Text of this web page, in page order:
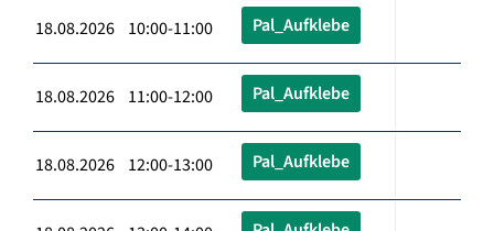
18.08.2026 10:00-11:00 Pal_Aufklebe
18.08.2026 11:00-12:00 Pal_Aufklebe
18.08.2026 12:00-13:00 Pal_Aufklebe